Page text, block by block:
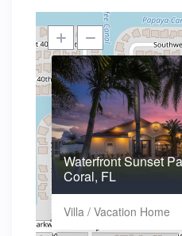
Waterfront Sunset
Coral, FL
Villa / Vacation Home